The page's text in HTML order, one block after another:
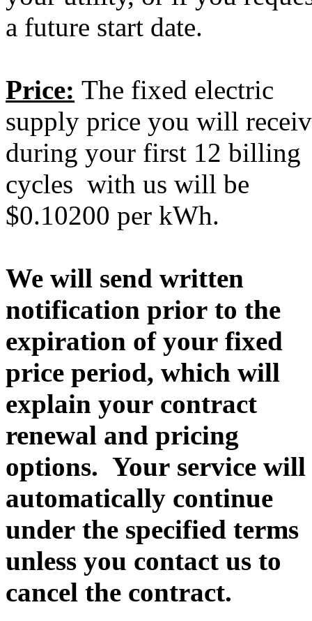
a future start date.
Price: The fixed electric
supply price you will
during your first 12 billing
cycles with us will be
$0.10200 per kWh.
We will send written
notification prior to the
expiration of your fixed
price period, which will
explain your contract
renewal and pricing
options. Your service will
automatically continue
under the specified terms
unless you contact us to
cancel the contract.